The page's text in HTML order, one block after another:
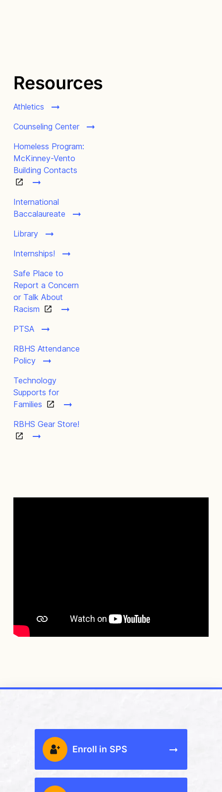
Resources
Athletics
Counseling Center
Homeless Program:
McKinney-Vento
Building Contacts
International
Baccalaureate
Library
Internships!
Safe Place to
Report a Concern
or Talk About
Racism
PTSA
RBHS Attendance
Policy
Technology
Supports for
Families
RBHS Gear Store!
Enroll in SPS